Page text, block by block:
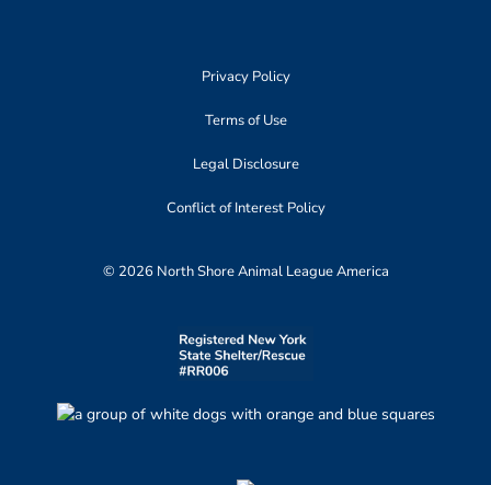
Privacy Policy
Terms of Use
Legal Disclosure
Conflict of Interest Policy
© 2026 North Shore Animal League America